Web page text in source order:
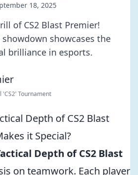
18, 2025
of CS2 Blast Premier!
showcases the
brilliance in esports.
'CS2' Tournament
Depth of CS2 Blast
it Special?
Depth of CS2 Blast
on teamwork. Each player